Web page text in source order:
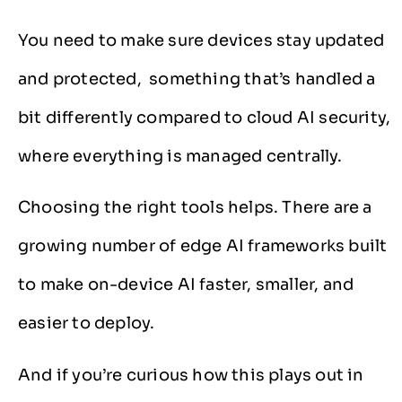
You need to make sure devices stay updated
and protected, something that’s handled a
bit differently compared to cloud AI security,
where everything is managed centrally.
Choosing the right tools helps. There are a
growing number of edge AI frameworks built
to make on-device AI faster, smaller, and
easier to deploy.
And if you’re curious how this plays out in